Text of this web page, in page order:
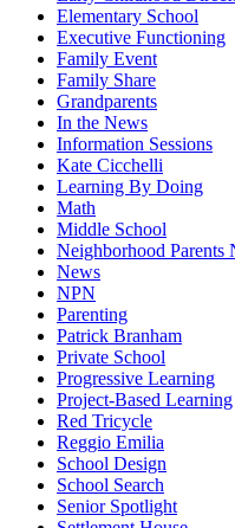
Elementary School
Executive Functioning
Family Event
Family Share
Grandparents
In the News
Information Sessions
Kate Cicchelli
Learning By Doing
Math
Middle School
Neighborhood Parents
News
NPN
Parenting
Patrick Branham
Private School
Progressive Learning
Project-Based Learning
Red Tricycle
Reggio Emilia
School Design
School Search
Senior Spotlight